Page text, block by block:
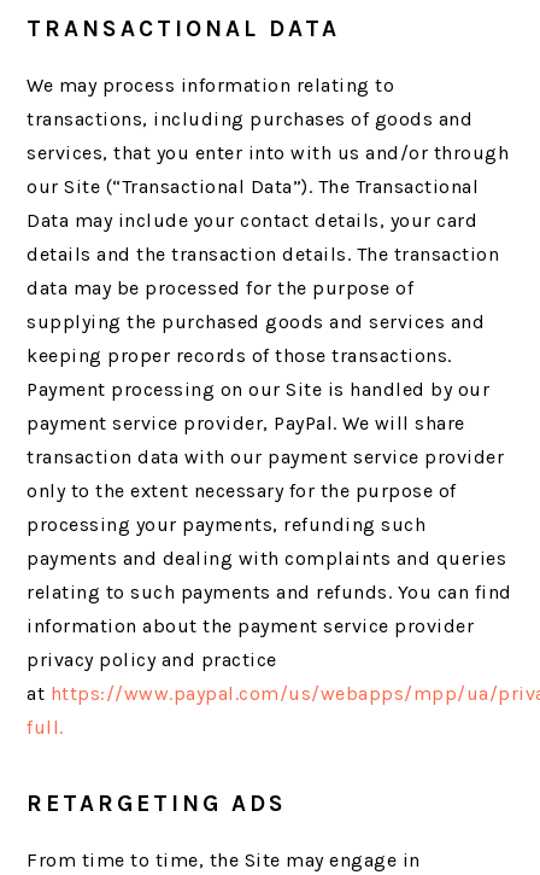
TRANSACTIONAL DATA
We may process information relating to
transactions, including purchases of goods and
services, that you enter into with us and/or through
our Site (“Transactional Data”). The Transactional
Data may include your contact details, your card
details and the transaction details. The transaction
data may be processed for the purpose of
supplying the purchased goods and services and
keeping proper records of those transactions.
Payment processing on our Site is handled by our
payment service provider, PayPal. We will share
transaction data with our payment service provider
only to the extent necessary for the purpose of
processing your payments, refunding such
payments and dealing with complaints and queries
relating to such payments and refunds. You can find
information about the payment service provider
privacy policy and practice
at https://www.paypal.com/us/webapps/mpp/ua/
full.
RETARGETING ADS
From time to time, the Site may engage in